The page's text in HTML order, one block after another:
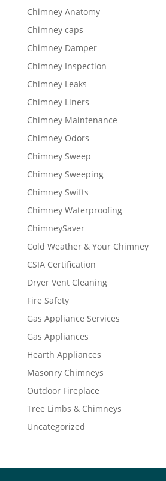
Chimney Anatomy
Chimney caps
Chimney Damper
Chimney Inspection
Chimney Leaks
Chimney Liners
Chimney Maintenance
Chimney Odors
Chimney Sweep
Chimney Sweeping
Chimney Swifts
Chimney Waterproofing
ChimneySaver
Cold Weather & Your Chimney
CSIA Certification
Dryer Vent Cleaning
Fire Safety
Gas Appliance Services
Gas Appliances
Hearth Appliances
Masonry Chimneys
Outdoor Fireplace
Tree Limbs & Chimneys
Uncategorized